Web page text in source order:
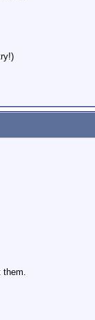
them.